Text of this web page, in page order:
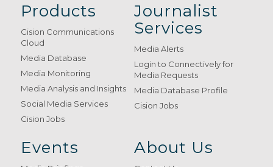
Products
Cision Communications
Cloud
Media Database
Media Monitoring
Media Analysis and Insights
Social Media Services
Cision Jobs
Journalist
Services
Media Alerts
Login to Connectively for
Media Requests
Media Database Profile
Cision Jobs
Events About Us